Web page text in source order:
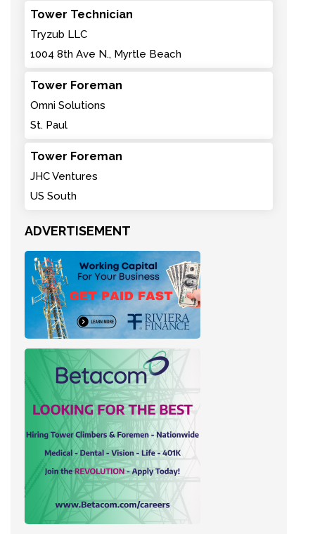
Tower Technician
Tryzub LLC
1004 8th Ave N., Myrtle Beach
Tower Foreman
Omni Solutions
St. Paul
Tower Foreman
JHC Ventures
US South
ADVERTISEMENT